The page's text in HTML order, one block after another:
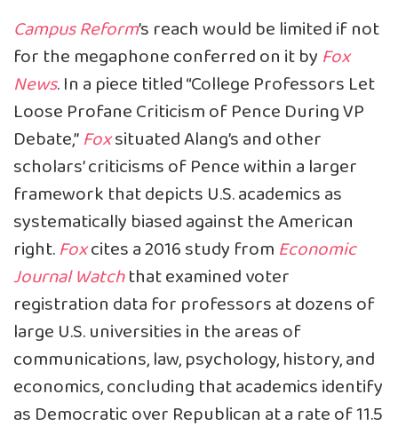
Campus Reform’s reach would be limited if not
for the megaphone conferred on it by Fox
News. In a piece titled “College Professors Let
Loose Profane Criticism of Pence During VP
Debate,”Foxsituated Alang’s and other
scholars’ criticisms of Pence within a larger
framework that depicts U.S. academics as
systematically biased against the American
right.Foxcitesa 2016 study from Economic
Journal Watchthat examined voter
registration data for professors at dozens of
large U.S. universities in the areas of
communications, law, psychology, history, and
economics, concluding that academics identify
as Democratic over Republican at a rate of 11.5